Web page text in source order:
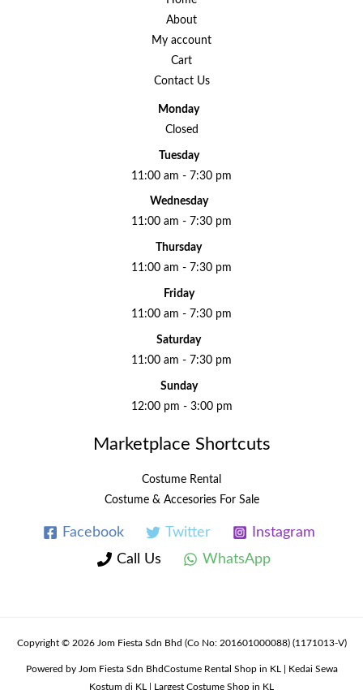
About
My account
Cart
Contact Us
Monday
Closed
Tuesday
11:00 am - 7:30 pm
Wednesday
11:00 am - 7:30 pm
Thursday
11:00 am - 7:30 pm
Friday
11:00 am - 7:30 pm
Saturday
11:00 am - 7:30 pm
Sunday
12:00 pm - 3:00 pm
Marketplace Shortcuts
Costume Rental
Costume & Accesories For Sale
Facebook Twitter
Instagram
Call Us
WhatsApp
Copyright © 2026 Jom Fiesta Sdn Bhd (Co No: 201601000088) (1171013-V)
Powered by Jom Fiesta Sdn BhdCostume Rental Shop in KL | Kedai Sewa
Kostum di KL | Largest Costume Shop in KL